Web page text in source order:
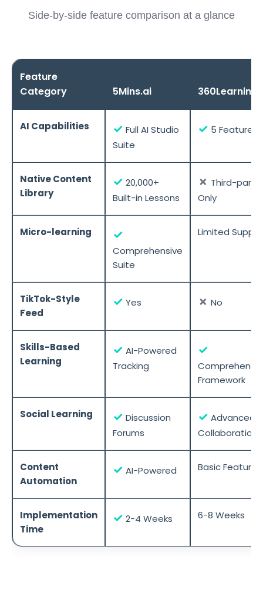
Side-by-side feature comparison at a glance
Feature
Category
5Mins.ai 360Learning
AI Capabilities ✓ Full AI Studio
Suite
✓ 5 Features
Native Content
Library
✓ 20,000+
Built-in Lessons
✗ Third-party
Only
Micro-learning ✓
Comprehensive
Suite
Limited
TikTok-Style
Feed
✓ Yes ✗ No
Skills-Based
Learning
✓ AI-Powered
Tracking
✓
Framework
Social Learning ✓ Discussion
Forums
✓ Advanced
Collaboration
Content
Automation
✓ AI-Powered Basic Features
Implementation
Time
✓ 2-4 Weeks 6-8 Weeks